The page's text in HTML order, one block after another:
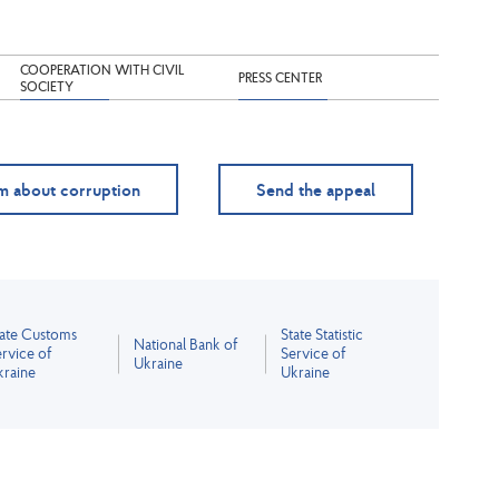
COOPERATION WITH CIVIL
SOCIETY
PRESS CENTER
about corruption Send the appeal
Customs
of
National Bank of
Ukraine
State Statistic
Service of
Ukraine